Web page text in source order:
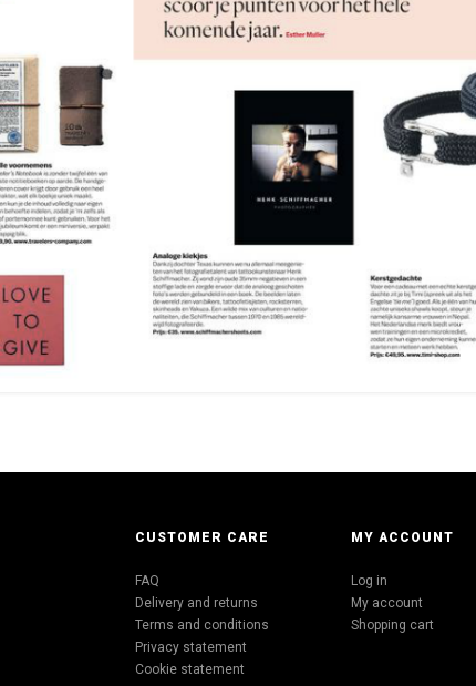
CUSTOMER CARE
FAQ
Delivery and returns
Terms and conditions
Privacy statement
Cookie statement
MY ACCOUNT
Log in
My account
Shopping cart